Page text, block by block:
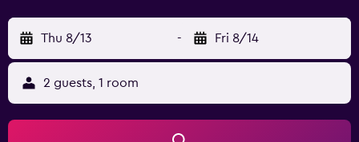
Thu 8/13 - Fri 8/14
2 guests, 1 room